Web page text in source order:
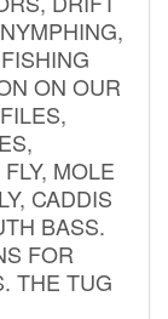
ON OUR
MOLE
CADDIS
BASS.
FOR
THE TUG